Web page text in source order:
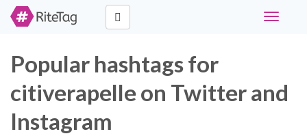
Toggle
Popular hashtags for
citiverapelle on Twitter and
Instagram